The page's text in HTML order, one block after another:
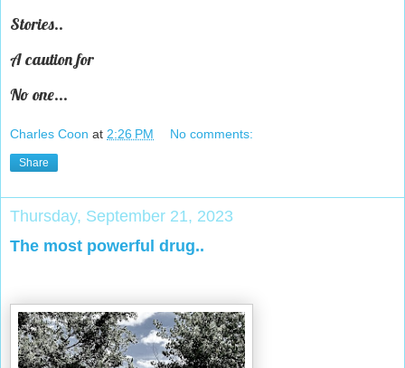
Stories..
A caution for
No one...
Charles Coon at 2:26 PM No comments:
Share
Thursday, September 21, 2023
The most powerful drug..